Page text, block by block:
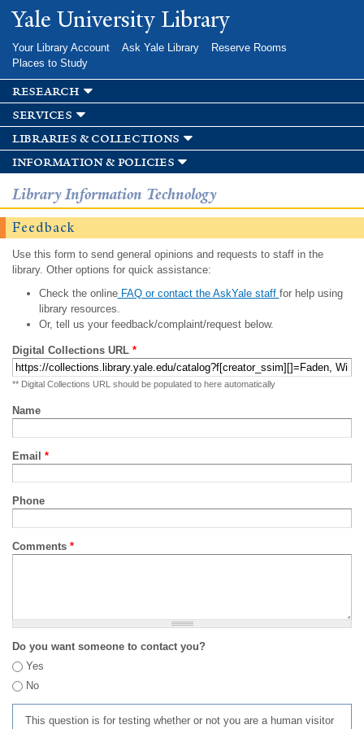
Skip to
main
Yale University Library
Your Library Account Ask Yale Library
Reserve Rooms
Places to Study
research
services
libraries & collections
information & policies
Library Information Technology
Feedback
Use this form to send general opinions and requests to staff in the
library. Other options for quick assistance:
Check the onlineFAQ or contact the AskYale staff for help using
library resources.
Or, tell us your feedback/complaint/request below.
Digital Collections URL *
** Digital Collections URL should be populated to here automatically
Name
Email *
Phone
Comments *
Do you want someone to contact you?
Yes
No
This question is for testing whether or not you are a human visitor